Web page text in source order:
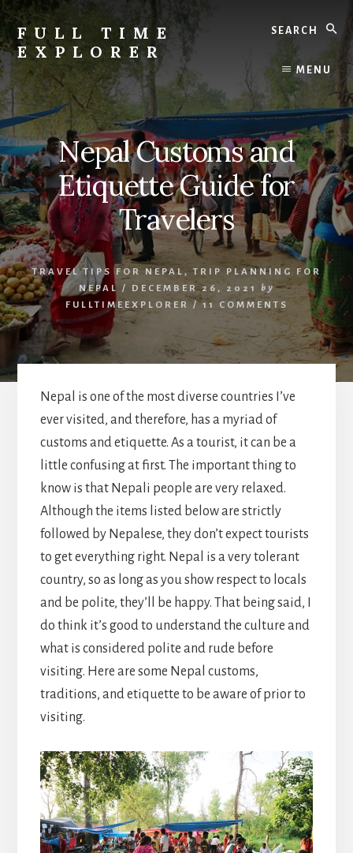
Skip
content
Skip
primary
sidebar
FULL TIME
EXPLORER
Nepal
Travel
Blog
MENU
Nepal Customs and
Etiquette Guide for
Travelers
TRAVEL TIPS FOR NEPAL ,TRIP PLANNING FOR
NEPAL
/ DECEMBER 26, 2021
by
FULLTIMEEXPLORER
/11 COMMENTS
Nepal is one of the most diverse countries I’ve
ever visited, and therefore, has a myriad of
customs and etiquette. As a tourist, it can be a
little confusing at first. The important thing to
know is that Nepali people are very relaxed.
Although the items listed below are strictly
followed by Nepalese, they don’t expect tourists
to get everything right. Nepal is a very tolerant
country, so as long as you show respect to locals
and be polite, they’ll be happy. That being said, I
do think it’s good to understand the culture and
what is considered polite and rude before
visiting. Here are some Nepal customs,
traditions, and etiquette to be aware of prior to
visiting.